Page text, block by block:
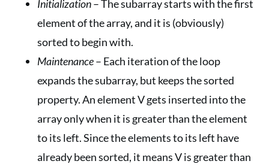
Initialization– The subarray starts with the first
element of the array, and it is (obviously)
sorted to begin with.
Maintenance– Each iteration of the loop
expands the subarray, but keeps the sorted
property. An element V gets inserted into the
array only when it is greater than the element
to its left. Since the elements to its left have
already been sorted, it means V is greater than